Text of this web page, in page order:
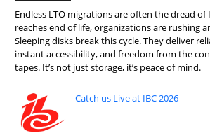
Endless LTO migrations are often the dread of
reaches end of life, organizations are rushing
Sleeping disks break this cycle. They deliver
instant accessibility, and freedom from the
tapes. It’s not just storage, it’s peace of mind.
Catch us Live at IBC 2026